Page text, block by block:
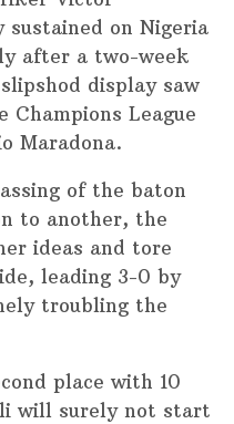
sustained on Nigeria
after a two-week
display saw
League
Maradona.
of the baton
to another, the
ideas and tore
leading 3-0 by
troubling the
place with 10
will surely not start